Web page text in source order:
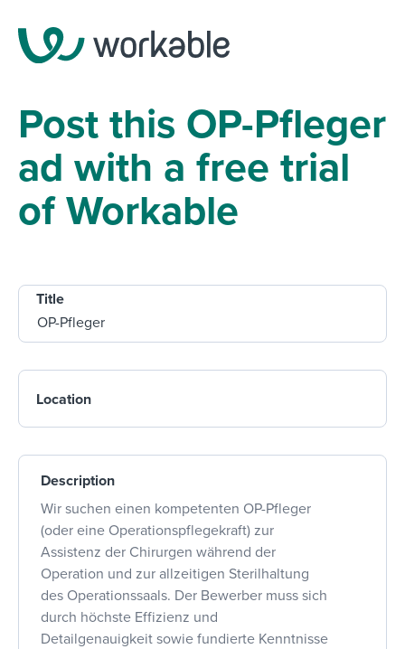
Post this OP-Pfleger
ad with a free trial
of Workable
Title
Location
Description
Wir suchen einen kompetenten OP-Pfleger
(oder eine Operationspflegekraft) zur
Assistenz der Chirurgen während der
Operation und zur allzeitigen Sterilhaltung
des Operationssaals. Der Bewerber muss sich
durch höchste Effizienz und
Detailgenauigkeit sowie fundierte Kenntnisse